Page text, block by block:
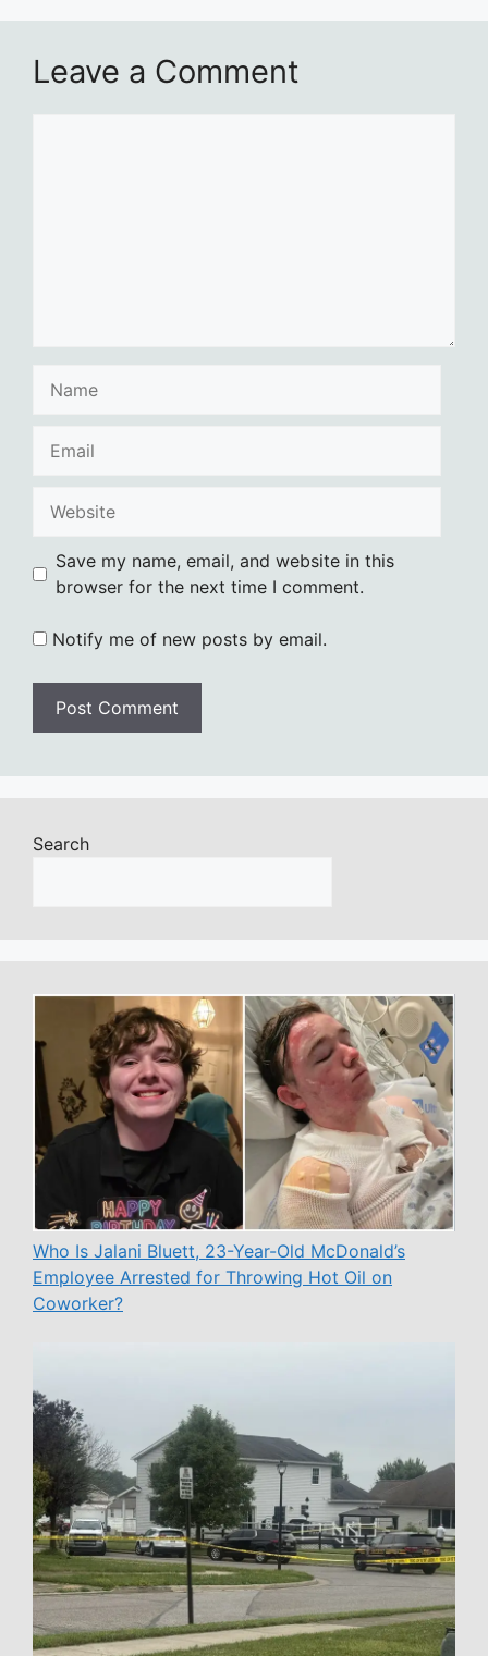
Leave a Comment
Save my name, email, and website in this
browser for the next time I comment.
Notify me of new posts by email.
Search
Who Is Jalani Bluett, 23-Year-Old McDonald’s
Employee Arrested for Throwing Hot Oil on
Coworker?